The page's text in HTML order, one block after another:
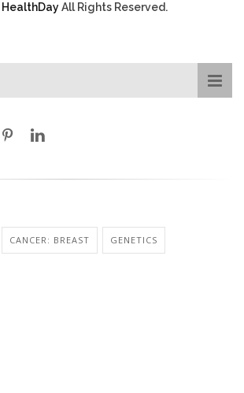
HealthDayAll Rights Reserved.
CANCER: BREAST GENETICS